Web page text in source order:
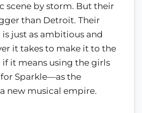
scene by storm. But their
than Detroit. Their
is just as ambitious and
it takes to make it to the
it means using the girls
Sparkle—as the
new musical empire.